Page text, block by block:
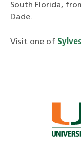
South Florida,
Dade.
Visit one of